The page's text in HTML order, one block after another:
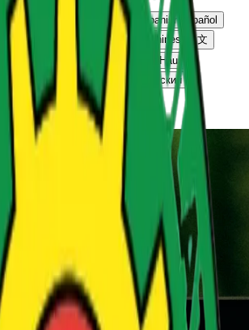
🇫🇷 Français 🇪🇸 Spanish
Español
Portuguese Português Chinese
中文
🇳🇬Yoruba Yorùbá 🇳🇬Hausa
Hausa
Swahili Kiswahili 🇷🇺 Russian
Русский
🇮🇳Hindiहिन्दी